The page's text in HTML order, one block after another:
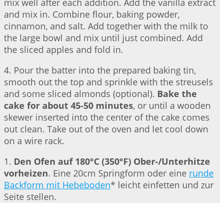
and mix in. Combine flour, baking powder,
cinnamon, and salt. Add together with the milk to
the large bowl and mix until just combined. Add
the sliced apples and fold in.
4. Pour the batter into the prepared baking tin,
smooth out the top and sprinkle with the streusels
and some sliced almonds (optional). Bake the
cake for about 45-50 minutes, or until a wooden
skewer inserted into the center of the cake comes
out clean. Take out of the oven and let cool down
on a wire rack.
1. Den Ofen auf 180°C (350°F) Ober-/Unterhitze
vorheizen. Eine 20cm Springform oder eine runde
Backform mit Hebeboden* leicht einfetten und zur
Seite stellen.